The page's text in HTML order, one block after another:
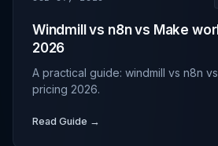
Windmill vs n8n vs Make
2026
A practical guide: windmill vs n8n
pricing 2026.
Read Guide →